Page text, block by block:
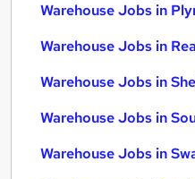
Warehouse Jobs in
Warehouse Jobs in
Warehouse Jobs in
Warehouse Jobs in
Warehouse Jobs in